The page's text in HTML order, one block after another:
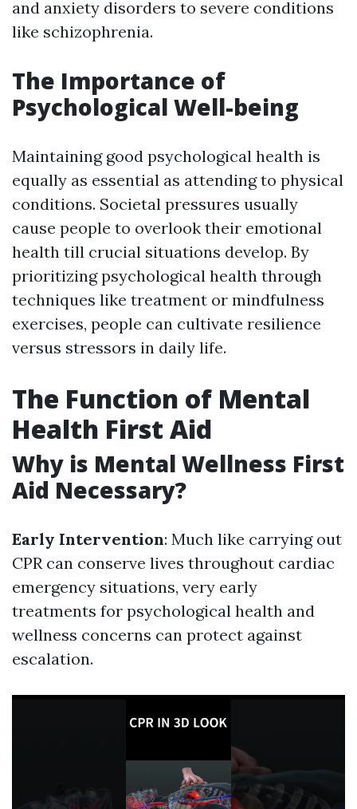
and anxiety disorders to severe conditions
like schizophrenia.
The Importance of
Psychological Well-being
Maintaining good psychological health is
equally as essential as attending to physical
conditions. Societal pressures usually
cause people to overlook their emotional
health till crucial situations develop. By
prioritizing psychological health through
techniques like treatment or mindfulness
exercises, people can cultivate resilience
versus stressors in daily life.
The Function of Mental
Health First Aid
Why is Mental Wellness First
Aid Necessary?
Early Intervention: Much like carrying out
CPR can conserve lives throughout cardiac
emergency situations, very early
treatments for psychological health and
wellness concerns can protect against
escalation.